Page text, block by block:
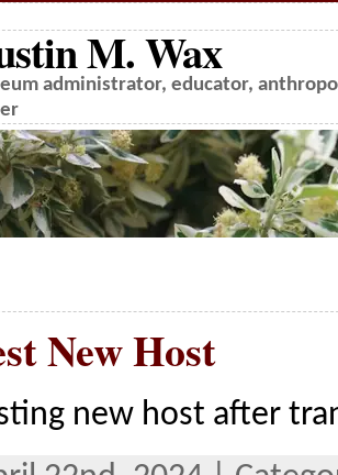
M. Wax
administrator, educator,
New Host
new host after